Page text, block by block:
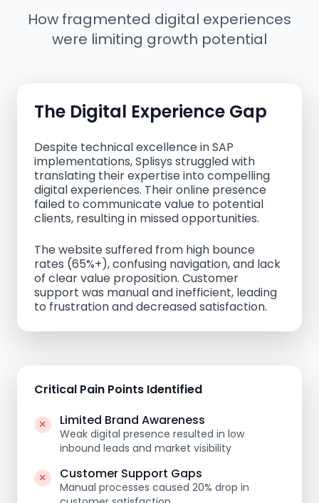
How fragmented digital experiences
were limiting growth potential
The Digital Experience Gap
Despite technical excellence in SAP
implementations, Splisys struggled with
translating their expertise into compelling
digital experiences. Their online presence
failed to communicate value to potential
clients, resulting in missed opportunities.
The website suffered from high bounce
rates (65%+), confusing navigation, and lack
of clear value proposition. Customer
support was manual and inefficient, leading
to frustration and decreased satisfaction.
Critical Pain Points Identified
Limited Brand Awareness
Weak digital presence resulted in low
inbound leads and market visibility
Customer Support Gaps
Manual processes caused 20% drop in